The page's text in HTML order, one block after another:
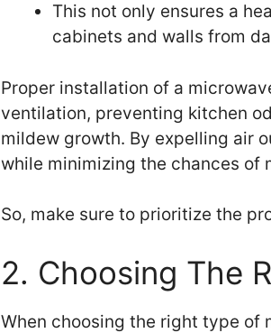
This not only ensures a
cabinets and walls from
Proper installation of a
ventilation, preventing kitchen
mildew growth. By expelling air
while minimizing the chances of
So, make sure to prioritize the
2. Choosing The
When choosing the right type of